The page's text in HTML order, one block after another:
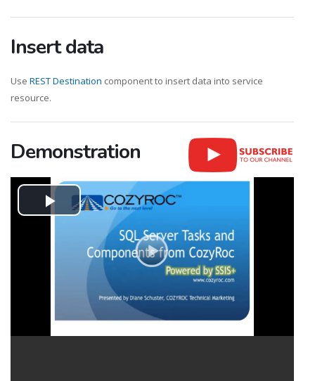
Insert data
Use REST Destination component to insert data into service
resource.
Demonstration
Play
Video